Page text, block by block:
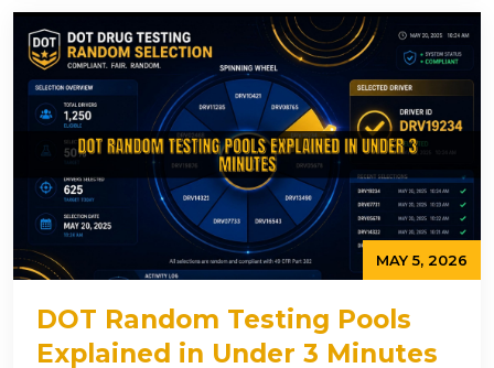
MAY 5, 2026
DOT Random Testing Pools
Explained in Under 3 Minutes